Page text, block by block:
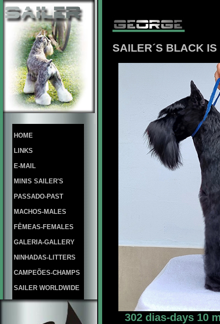
HOME
LINKS
E-MAIL
MINIS SAILER'S
PASSADO-PAST
MACHOS-MALES
FÊMEAS-FEMALES
GALERIA-GALLERY
NINHADAS-LITTERS
CAMPEÕES-CHAMPS
SAILER WORLDWIDE
SAILER´S BLACK
302 dias-days 10